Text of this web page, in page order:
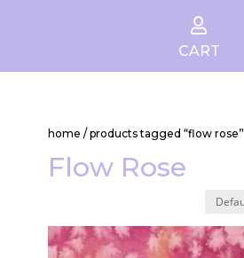

CART
home / products tagged “flow rose”
Flow Rose